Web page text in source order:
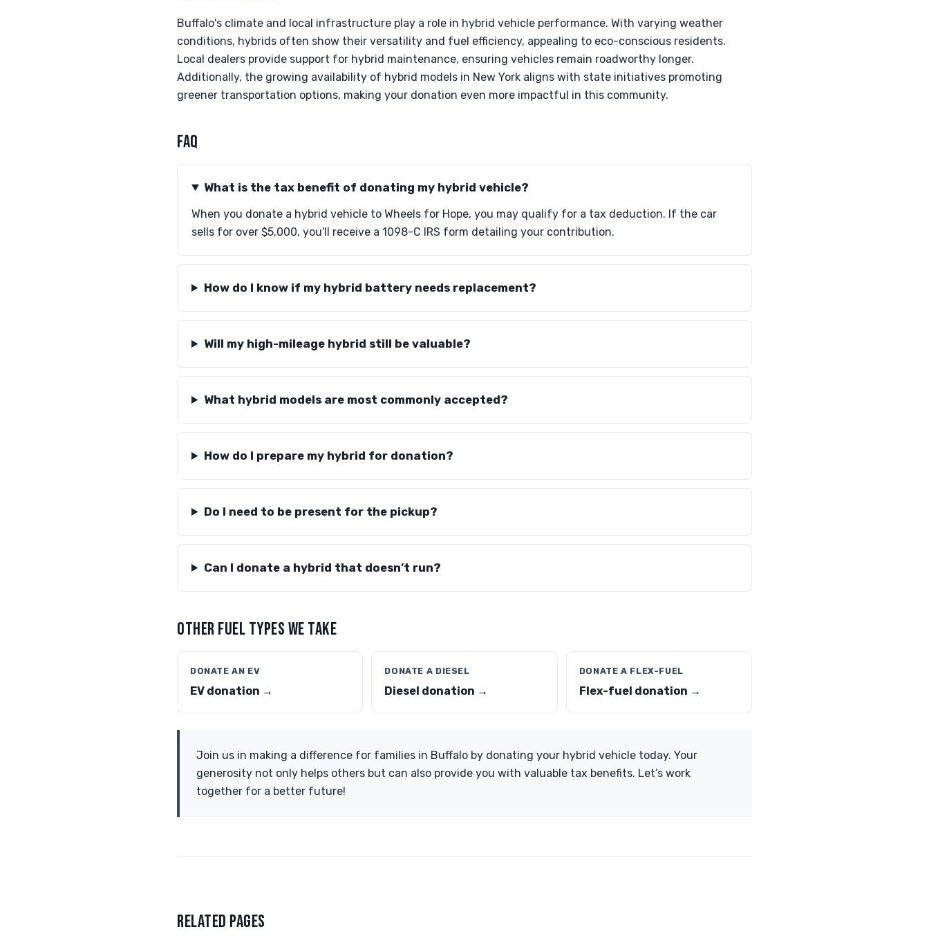
Buffalo's climate and local infrastructure play a role in hybrid vehicle performance. With varying weather
conditions, hybrids often show their versatility and fuel efficiency, appealing to eco-conscious residents.
Local dealers provide support for hybrid maintenance, ensuring vehicles remain roadworthy longer.
Additionally, the growing availability of hybrid models in New York aligns with state initiatives promoting
greener transportation options, making your donation even more impactful in this community.
FAQ
What is the tax benefit of donating my hybrid vehicle?
When you donate a hybrid vehicle to Wheels for Hope, you may qualify for a tax deduction. If the car
sells for over $5,000, you'll receive a 1098-C IRS form detailing your contribution.
How do I know if my hybrid battery needs replacement?
Will my high-mileage hybrid still be valuable?
What hybrid models are most commonly accepted?
How do I prepare my hybrid for donation?
Do I need to be present for the pickup?
Can I donate a hybrid that doesn’t run?
OTHER FUEL TYPES WE TAKE
DONATE AN EV
EV donation →
DONATE A DIESEL
Diesel donation →
DONATE A FLEX-FUEL
Flex-fuel donation →
Join us in making a difference for families in Buffalo by donating your hybrid vehicle today. Your
generosity not only helps others but can also provide you with valuable tax benefits. Let’s work
together for a better future!
RELATED PAGES